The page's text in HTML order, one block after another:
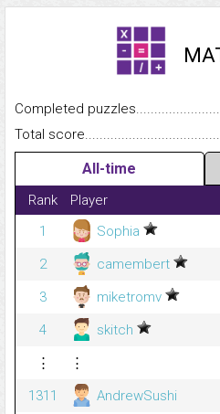
Completed
Total
All-time
Rank Player
1
Sophia
2
camembert
3
miketromv
4
skitch
⋮
⋮
1311
AndrewSushi